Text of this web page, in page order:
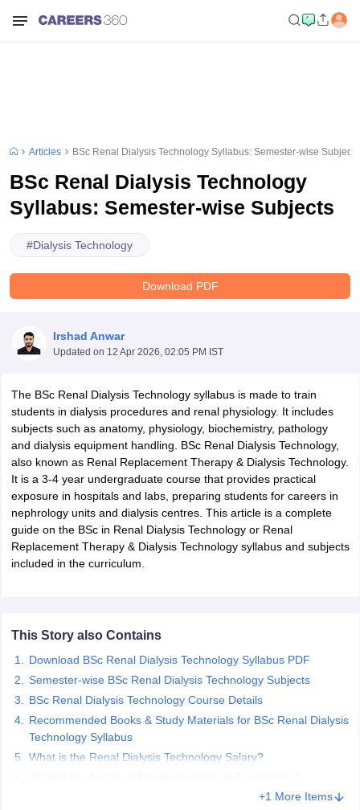
NEET PG Counselling
NEET MDS Cutoff
Cutoff
Medical Colleges in Chennai
in IndiaMDS Colleges in India
in India Veterinary Science Colleges in Maharashtra
Articles BSc Renal Dialysis Technology Syllabus: Semester-wise Subjects
BSc Renal Dialysis Technology
Syllabus: Semester-wise Subjects
#Dialysis Technology
Download PDF
Irshad Anwar
Updated on 12 Apr 2026, 02:05 PM IST
The BSc Renal Dialysis Technology syllabus is made to train
students in dialysis procedures and renal physiology. It includes
subjects such as anatomy, physiology, biochemistry, pathology
and dialysis equipment handling. BSc Renal Dialysis Technology,
also known as Renal Replacement Therapy & Dialysis Technology.
It is a 3-4 year undergraduate course that provides practical
exposure in hospitals and labs, preparing students for careers in
nephrology units and dialysis centres. This article is a complete
guide on the BSc in Renal Dialysis Technology or Renal
Replacement Therapy & Dialysis Technology syllabus and subjects
included in the curriculum.
This Story also Contains
Download BSc Renal Dialysis Technology Syllabus PDF
Semester-wise BSc Renal Dialysis Technology Subjects
BSc Renal Dialysis Technology Course Details
Recommended Books & Study Materials for BSc Renal Dialysis
Technology Syllabus
What is the Renal Dialysis Technology Salary?
+1 More Items